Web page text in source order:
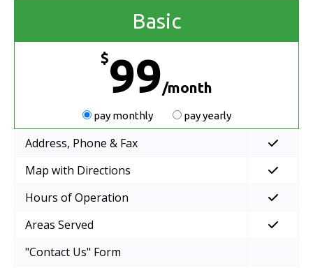
Basic
$99/month
pay monthly pay yearly
Address, Phone & Fax
Map with Directions
Hours of Operation
Areas Served
"Contact Us" Form